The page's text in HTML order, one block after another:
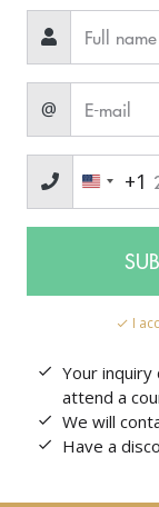
@
+1
I
Your
attend a
We will
Have a